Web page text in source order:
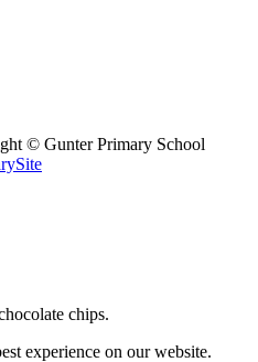
© Gunter Primary School
chips.
experience on our website.